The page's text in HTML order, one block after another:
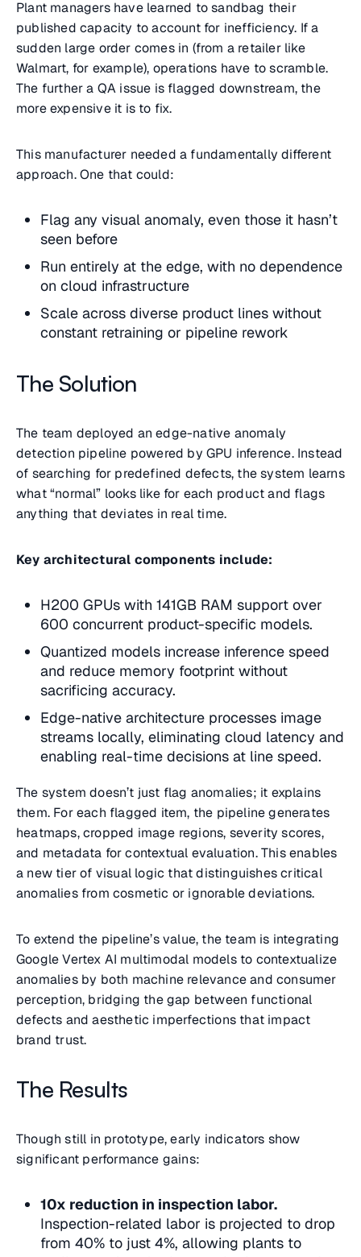
Plant managers have learned to sandbag their
published capacity to account for inefficiency. If a
sudden large order comes in (from a retailer like
Walmart, for example), operations have to scramble.
The further a QA issue is flagged downstream, the
more expensive it is to fix.
This manufacturer needed a fundamentally different
approach. One that could:
Flag any visual anomaly, even those it hasn’t
seen before
Run entirely at the edge, with no dependence
on cloud infrastructure
Scale across diverse product lines without
constant retraining or pipeline rework
The Solution
The team deployed an edge-native anomaly
detection pipeline powered by GPU inference. Instead
of searching for predefined defects, the system learns
what “normal” looks like for each product and flags
anything that deviates in real time.
Key architectural components include:
H200 GPUs with 141GB RAM support over
600 concurrent product-specific models.
Quantized models increase inference speed
and reduce memory footprint without
sacrificing accuracy.
Edge-native architecture processes image
streams locally, eliminating cloud latency and
enabling real-time decisions at line speed.
The system doesn’t just flag anomalies; it explains
them. For each flagged item, the pipeline generates
heatmaps, cropped image regions, severity scores,
and metadata for contextual evaluation. This enables
a new tier of visual logic that distinguishes critical
anomalies from cosmetic or ignorable deviations.
To extend the pipeline’s value, the team is integrating
Google Vertex AI multimodal models to contextualize
anomalies by both machine relevance and consumer
perception, bridging the gap between functional
defects and aesthetic imperfections that impact
brand trust.
The Results
Though still in prototype, early indicators show
significant performance gains:
10x reduction in inspection labor.
Inspection-related labor is projected to drop
from 40% to just 4%, allowing plants to